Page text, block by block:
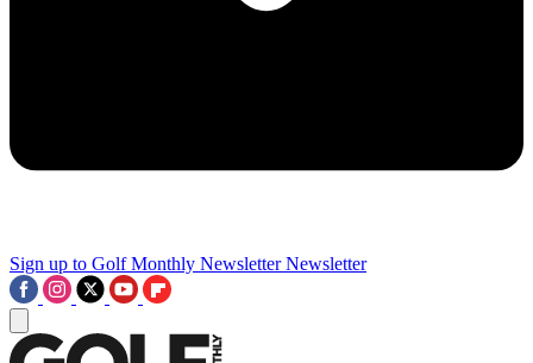
Sign up to Golf Monthly Newsletter Newsletter